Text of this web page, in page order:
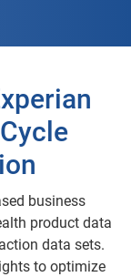
business
product data
data sets.
to optimize